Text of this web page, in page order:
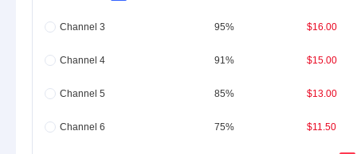
Channel 3 95% $16.00
Channel 4 91% $15.00
Channel 5 85% $13.00
Channel 6 75% $11.50